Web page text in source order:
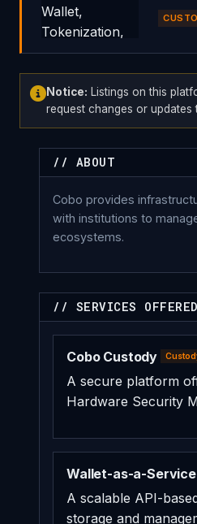
Notice: Listings on this
request changes or updates
// ABOUT
Cobo provides
with institutions to
ecosystems.
// SERVICES OFFERED
Cobo Custody
A secure platform
Hardware Security
Wallet-as-a-Service
A scalable API-
storage and